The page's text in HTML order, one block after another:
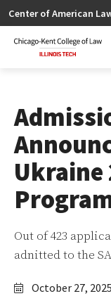
Center of American
Ukraine
Out of 423
adnitted to the
October 27, 2025